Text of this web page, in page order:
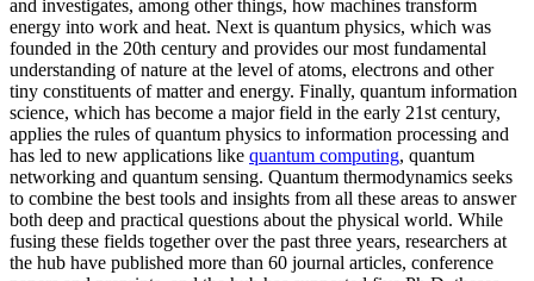
and investigates, among other things, how machines transform
energy into work and heat. Next is quantum physics, which was
founded in the 20th century and provides our most fundamental
understanding of nature at the level of atoms, electrons and other
tiny constituents of matter and energy. Finally, quantum information
science, which has become a major field in the early 21st century,
applies the rules of quantum physics to information processing and
has led to new applications like quantum computing, quantum
networking and quantum sensing. Quantum thermodynamics seeks
to combine the best tools and insights from all these areas to answer
both deep and practical questions about the physical world. While
fusing these fields together over the past three years, researchers at
the hub have published more than 60 journal articles, conference